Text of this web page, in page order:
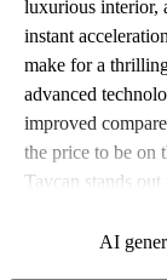
luxurious interior,
instant
make for a
advanced
improved
the price to be on
Taycan stands
AI